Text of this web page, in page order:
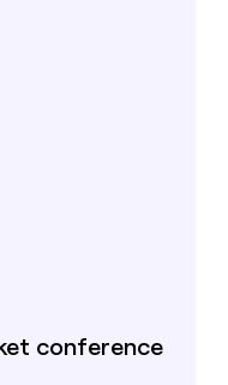
conference